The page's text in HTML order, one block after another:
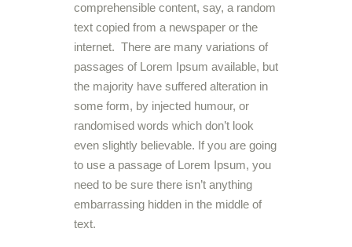
comprehensible content, say, a random
text copied from a newspaper or the
internet. There are many variations of
passages of Lorem Ipsum available, but
the majority have suffered alteration in
some form, by injected humour, or
randomised words which don’t look
even slightly believable. If you are going
to use a passage of Lorem Ipsum, you
need to be sure there isn’t anything
embarrassing hidden in the middle of
text.